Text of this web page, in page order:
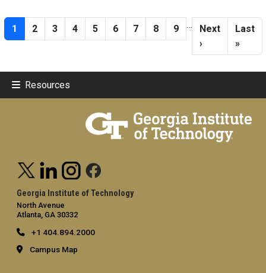
Pagination
Current page
1 Page
2 Page
3 Page
4 Page
5 Page
6 Page
7 Page
8 Page
9 … Next page
Next
›
Last
Last
»
Resources
Georgia Institute of Technology
North Avenue
Atlanta, GA 30332
+1 404.894.2000
Campus Map